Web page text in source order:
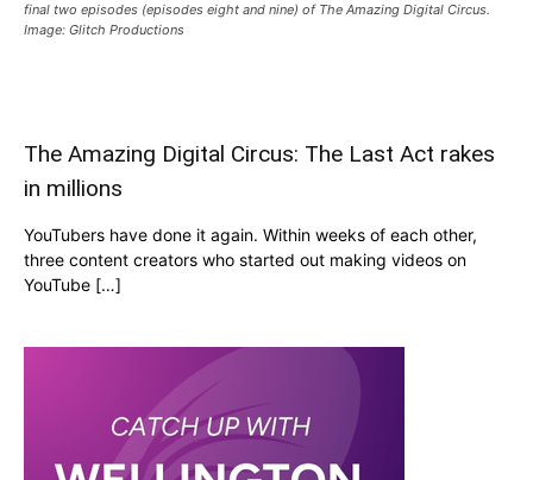
final two episodes (episodes eight and nine) of The Amazing Digital Circus.
Image: Glitch Productions
The Amazing Digital Circus: The Last Act rakes
in millions
YouTubers have done it again. Within weeks of each other,
three content creators who started out making videos on
YouTube […]